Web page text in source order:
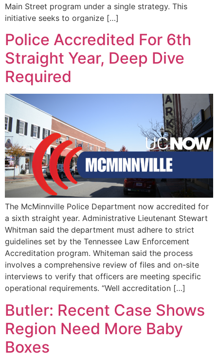
Main Street program under a single strategy. This
initiative seeks to organize […]
Police Accredited For 6th
Straight Year, Deep Dive
Required
The McMinnville Police Department now accredited for
a sixth straight year. Administrative Lieutenant Stewart
Whitman said the department must adhere to strict
guidelines set by the Tennessee Law Enforcement
Accreditation program. Whiteman said the process
involves a comprehensive review of files and on-site
interviews to verify that officers are meeting specific
operational requirements. “Well accreditation […]
Butler: Recent Case Shows
Region Need More Baby
Boxes